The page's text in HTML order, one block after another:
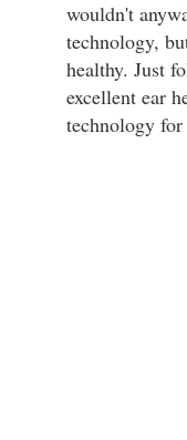
wouldn't
technology,
healthy. Just
excellent ear
technology for